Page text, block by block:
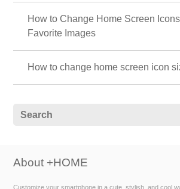
How to Change Home Screen
Favorite Images
How to change home screen icon
About +HOME
Customize your smartphone in a cute, stylish, and cool